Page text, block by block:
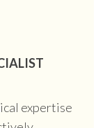
expertise